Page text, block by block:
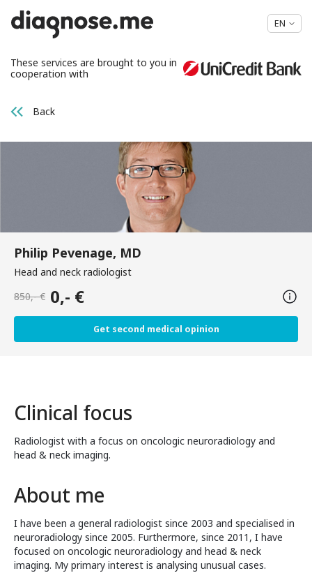
EN
These services are brought to you in
cooperation with
Back
Philip Pevenage, MD
Head and neck radiologist
850,- € 0,- €
Get second medical opinion
Clinical focus
Radiologist with a focus on oncologic neuroradiology and
head & neck imaging.
About me
I have been a general radiologist since 2003 and specialised in
neuroradiology since 2005. Furthermore, since 2011, I have
focused on oncologic neuroradiology and head & neck
imaging. My primary interest is analysing unusual cases.